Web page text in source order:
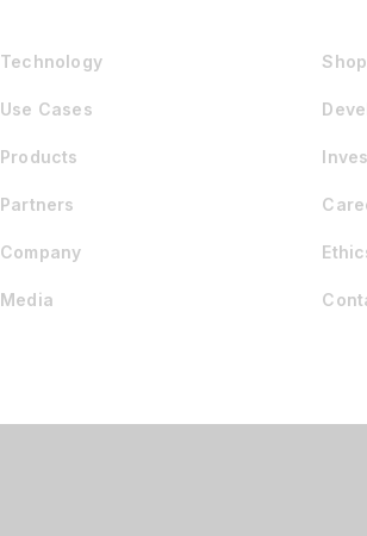
Technology
Use Cases
Products
Partners
Company
Media
Shop